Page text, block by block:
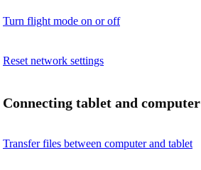
Turn flight mode on or off
Reset network settings
Connecting tablet and computer
Transfer files between computer and tablet